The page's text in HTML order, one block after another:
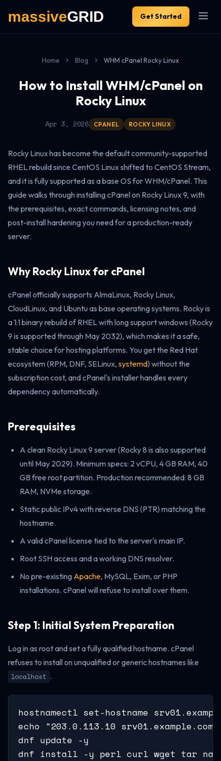
Get Started
Home Blog WHM cPanel Rocky Linux
How to Install WHM/cPanel on
Rocky Linux
Apr 3, 2026 CPANEL ROCKY LINUX
Rocky Linux has become the default community-supported
RHEL rebuild since CentOS Linux shifted to CentOS Stream,
and it is fully supported as a base OS for WHM/cPanel. This
guide walks through installing cPanel on Rocky Linux 9, with
the prerequisites, exact commands, licensing notes, and
post-install hardening you need for a production-ready
server.
Why Rocky Linux for cPanel
cPanel officially supports AlmaLinux, Rocky Linux,
CloudLinux, and Ubuntu as base operating systems. Rocky is
a 1:1 binary rebuild of RHEL with long support windows (Rocky
9 is supported through May 2032), which makes it a safe,
stable choice for hosting platforms. You get the Red Hat
ecosystem (RPM, DNF, SELinux, systemd) without the
subscription cost, and cPanel's installer handles every
dependency automatically.
Prerequisites
A clean Rocky Linux 9 server (Rocky 8 is also supported
until May 2029). Minimum specs: 2 vCPU, 4 GB RAM, 40
GB free root partition. Production recommended: 8 GB
RAM, NVMe storage.
Static public IPv4 with reverse DNS (PTR) matching the
hostname.
A valid cPanel license tied to the server's main IP.
Root SSH access and a working DNS resolver.
No pre-existing Apache, MySQL, Exim, or PHP
installations. cPanel will refuse to install over them.
Step 1: Initial System Preparation
Log in as root and set a fully qualified hostname. cPanel
refuses to install on unqualified or generic hostnames like
localhost .
hostnamectl set-hostname
echo "203.0.113.10
dnf update -y
dnf install -y perl curl wget tar